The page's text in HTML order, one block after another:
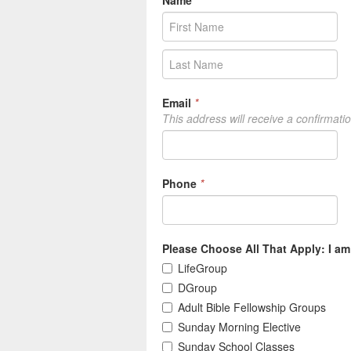
Email *
This address will receive a
Phone *
Please Choose All That Apply: I
LifeGroup
DGroup
Adult Bible Fellowship Groups
Sunday Morning Elective
Sunday School Classes